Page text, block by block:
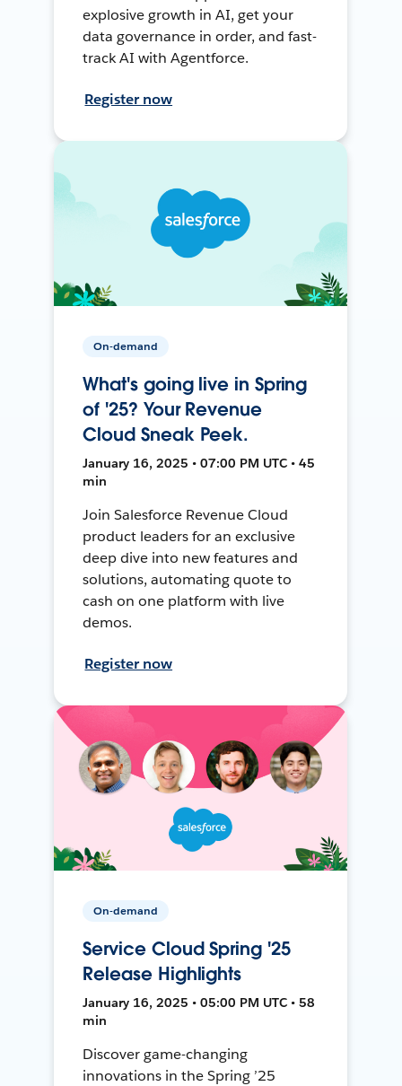
explosive growth in AI, get your
data governance in order, and fast-
track AI with Agentforce.
Register now
On-demand
What's going live in Spring
of '25? Your Revenue
Cloud Sneak Peek.
January 16, 2025 • 07:00 PM UTC • 45
min
Join Salesforce Revenue Cloud
product leaders for an exclusive
deep dive into new features and
solutions, automating quote to
cash on one platform with live
demos.
Register now
On-demand
Service Cloud Spring '25
Release Highlights
January 16, 2025 • 05:00 PM UTC • 58
min
Discover game-changing
innovations in the Spring ’25